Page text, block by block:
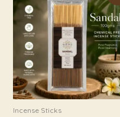
Incense Sticks
was:
₹249.00.
is:
₹119.00.